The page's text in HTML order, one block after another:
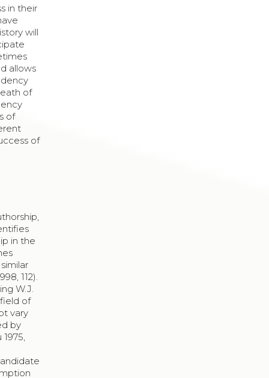
in their
will
allows
of
of
of
in the
112).
W.J.
of
vary
by